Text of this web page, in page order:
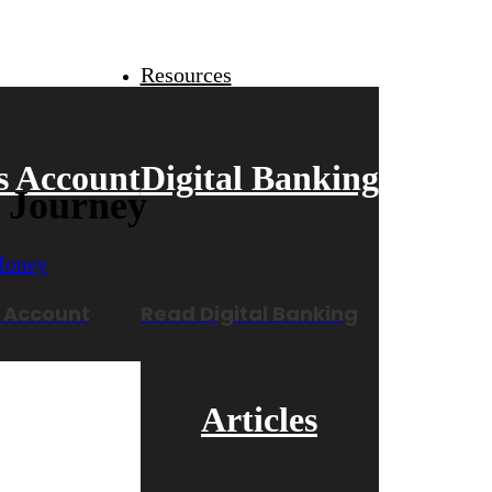
Account
Resources
Digital Banking
Articles